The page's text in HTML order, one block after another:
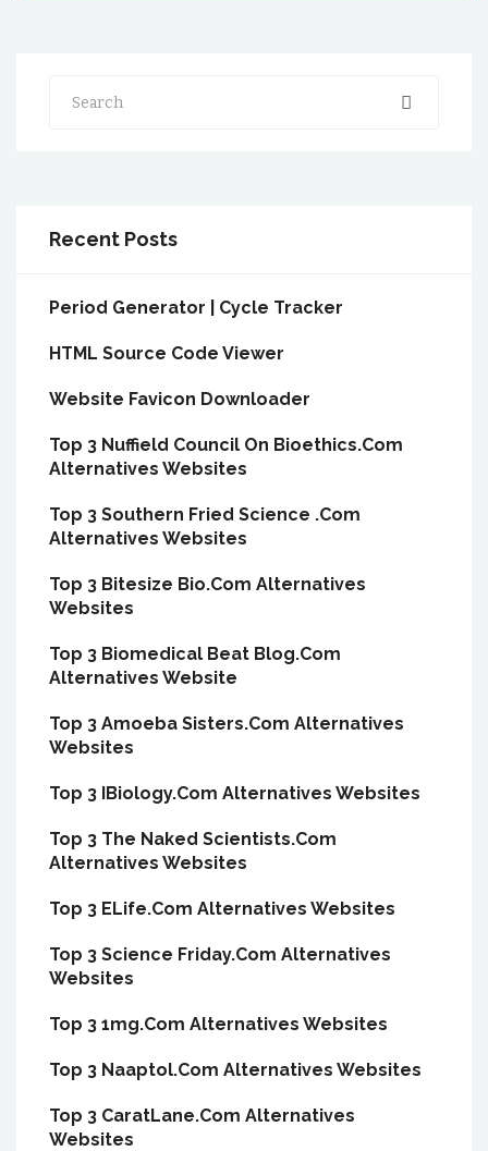
Search
Recent Posts
Period Generator | Cycle Tracker
HTML Source Code Viewer
Website Favicon Downloader
Top 3 Nuffield Council On Bioethics.Com
Alternatives Websites
Top 3 Southern Fried Science .Com
Alternatives Websites
Top 3 Bitesize Bio.Com Alternatives
Websites
Top 3 Biomedical Beat Blog.Com
Alternatives Website
Top 3 Amoeba Sisters.Com Alternatives
Websites
Top 3 IBiology.Com Alternatives Websites
Top 3 The Naked Scientists.Com
Alternatives Websites
Top 3 ELife.Com Alternatives Websites
Top 3 Science Friday.Com Alternatives
Websites
Top 3 1mg.Com Alternatives Websites
Top 3 Naaptol.Com Alternatives Websites
Top 3 CaratLane.Com Alternatives
Websites